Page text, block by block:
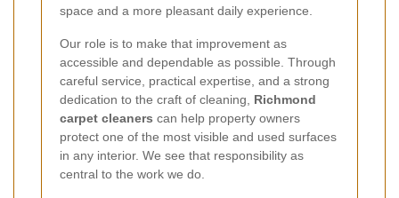
space and a more pleasant daily experience.
Our role is to make that improvement as
accessible and dependable as possible. Through
careful service, practical expertise, and a strong
dedication to the craft of cleaning, Richmond
carpet cleaners can help property owners
protect one of the most visible and used surfaces
in any interior. We see that responsibility as
central to the work we do.